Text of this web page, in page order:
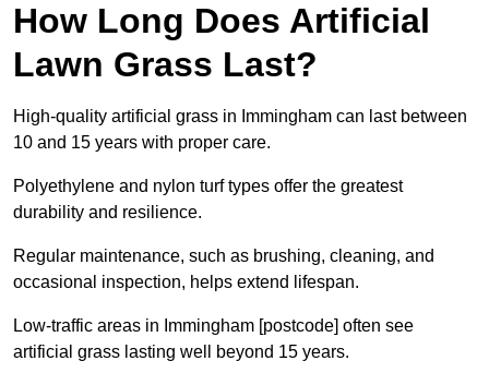
How Long Does Artificial
Lawn Grass Last?
High-quality artificial grass in Immingham can last between
10 and 15 years with proper care.
Polyethylene and nylon turf types offer the greatest
durability and resilience.
Regular maintenance, such as brushing, cleaning, and
occasional inspection, helps extend lifespan.
Low-traffic areas in Immingham [postcode] often see
artificial grass lasting well beyond 15 years.